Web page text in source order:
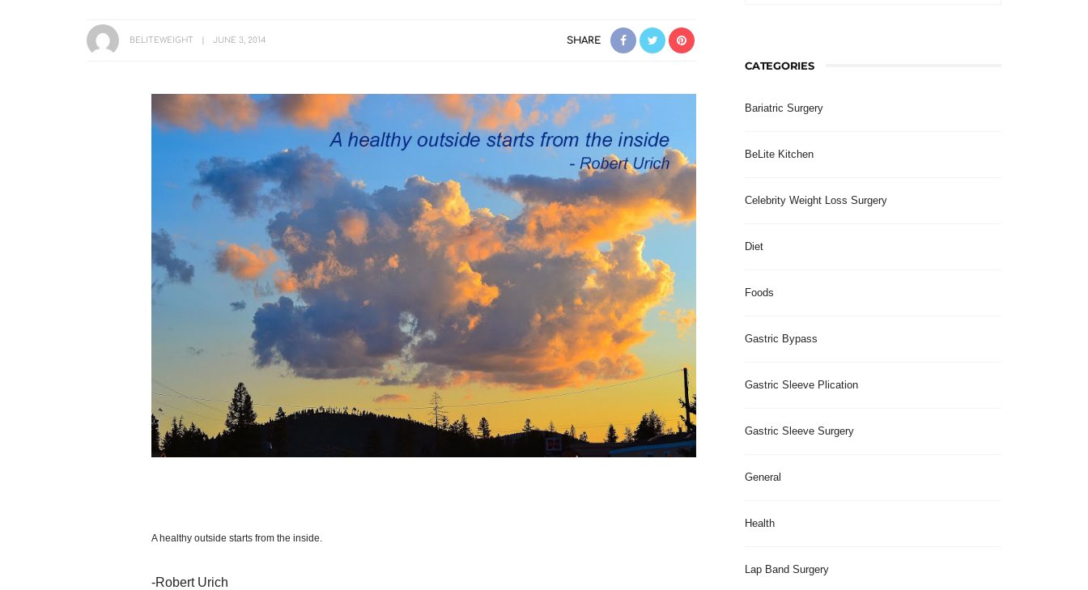
BELITEWEIGHT JUNE 3, 2014 SHARE
A healthy outside starts from the inside.
-Robert Urich
CATEGORIES
Bariatric Surgery
BeLite Kitchen
Celebrity Weight Loss Surgery
Diet
Foods
Gastric Bypass
Gastric Sleeve Plication
Gastric Sleeve Surgery
General
Health
Lap Band Surgery